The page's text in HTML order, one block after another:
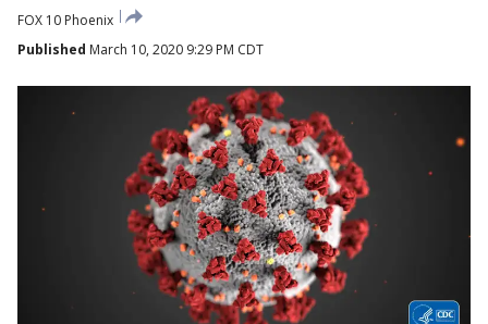
FOX 10 Phoenix
Published March 10, 2020 9:29 PM CDT